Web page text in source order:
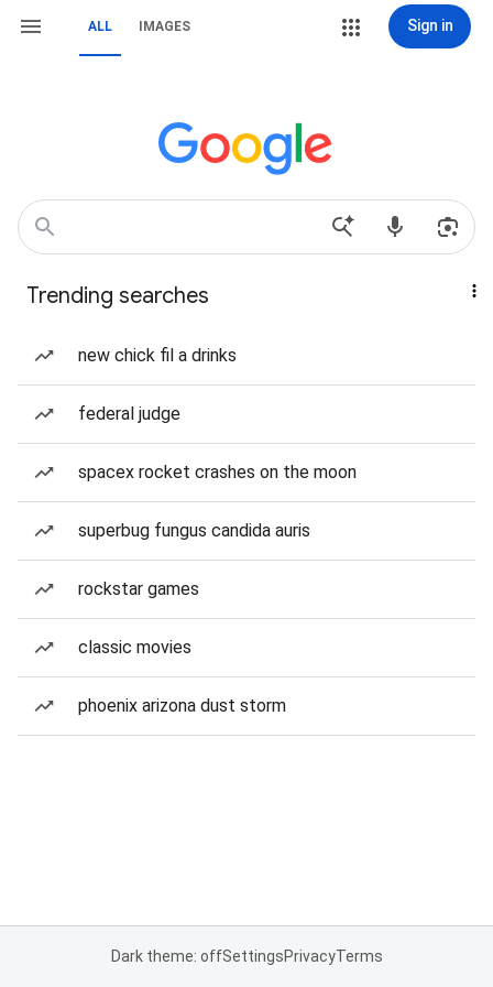
ALL IMAGES Sign in
Trending searches
new chick fil a drinks
federal judge
spacex rocket crashes on the moon
superbug fungus candida auris
rockstar games
classic movies
phoenix arizona dust storm
Dark theme: offSettingsPrivacyTerms